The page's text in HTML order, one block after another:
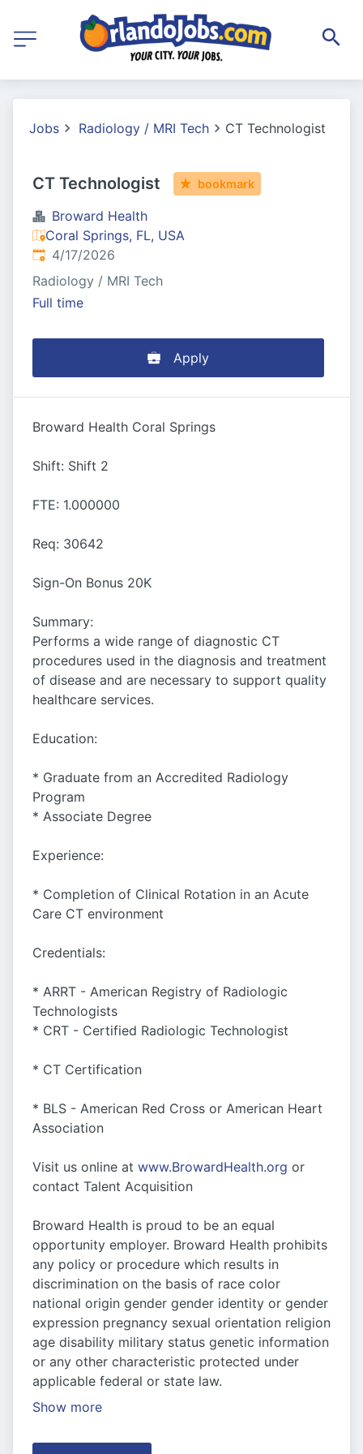
Jobs Radiology / MRI Tech CT Technologist
CT Technologist bookmark
Broward Health
Coral Springs, FL, USA
Published:
4/17/2026
Radiology / MRI Tech
Full time
Apply
Broward Health Coral Springs
Shift: Shift 2
FTE: 1.000000
Req: 30642
Sign-On Bonus 20K
Summary:
Performs a wide range of diagnostic CT
procedures used in the diagnosis and treatment
of disease and are necessary to support quality
healthcare services.
Education:
* Graduate from an Accredited Radiology
Program
* Associate Degree
Experience:
* Completion of Clinical Rotation in an Acute
Care CT environment
Credentials:
* ARRT - American Registry of Radiologic
Technologists
* CRT - Certified Radiologic Technologist
* CT Certification
* BLS - American Red Cross or American Heart
Association
Visit us online at www.BrowardHealth.org or
contact Talent Acquisition
Broward Health is proud to be an equal
opportunity employer. Broward Health prohibits
any policy or procedure which results in
discrimination on the basis of race color
national origin gender gender identity or gender
expression pregnancy sexual orientation religion
age disability military status genetic information
or any other characteristic protected under
applicable federal or state law.
Show more